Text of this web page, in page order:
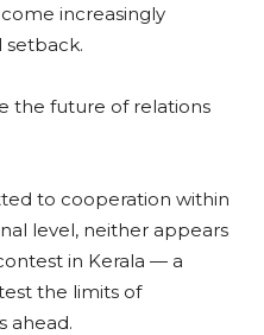
increasingly
the future of relations
to cooperation within
level, neither appears
in Kerala — a
the limits of
ahead.